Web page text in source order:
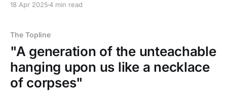
18 Apr 20254 min read
The Topline
"A generation of the unteachable
hanging upon us like a necklace
of corpses"